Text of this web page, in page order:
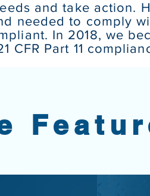
and take action.
needed to comply
In 2018, we
CFR Part 11